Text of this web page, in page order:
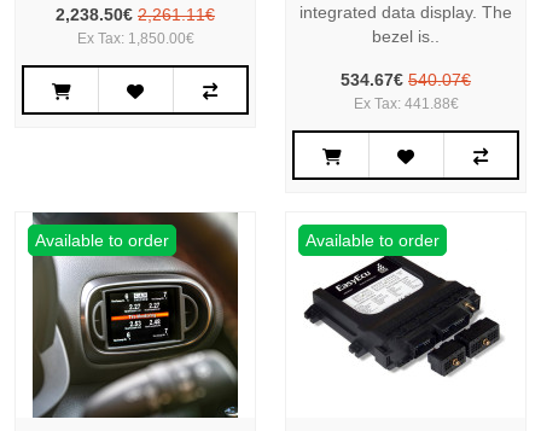
2,238.50€ 2,261.11€
Ex Tax: 1,850.00€
integrated data display. The
bezel is..
534.67€ 540.07€
Ex Tax: 441.88€
Available to order Available to order